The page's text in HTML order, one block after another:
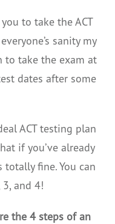
to take the ACT
sanity my
to take the exam at
dates after some
ACT testing plan
if you’ve already
totally fine. You can
and 4!
the 4 steps of an